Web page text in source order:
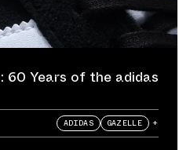
60 Years of the adidas
ADIDAS GAZELLE +